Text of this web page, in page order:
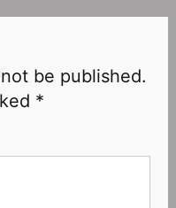
be published.
*